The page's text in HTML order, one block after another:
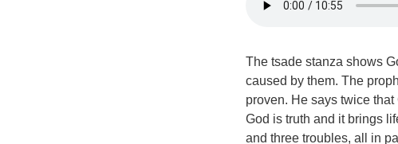
The tsade stanza shows
caused by them. The
proven. He says twice
God is truth and it brings
and three troubles, all in